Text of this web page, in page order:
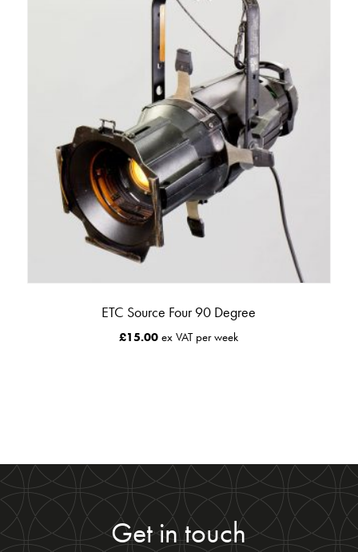
ETC Source Four 90 Degree
£15.00 ex VAT per week
Get in touch